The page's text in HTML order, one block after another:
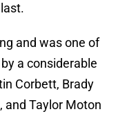
and was one of
a considerable
Corbett, Brady
and Taylor Moton